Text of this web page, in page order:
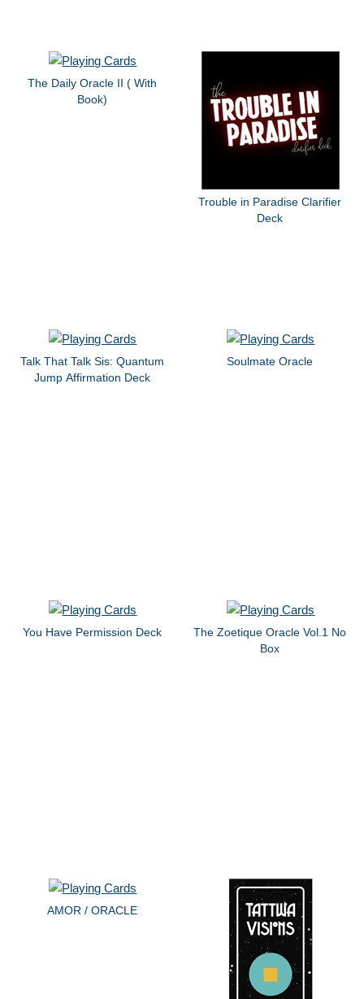
The Daily Oracle II ( With
Book)
Trouble in Paradise Clarifier
Deck
Talk That Talk Sis: Quantum
Jump Affirmation Deck
Soulmate Oracle
You Have Permission Deck
The Zoetique Oracle Vol.1 No
Box
AMOR / ORACLE